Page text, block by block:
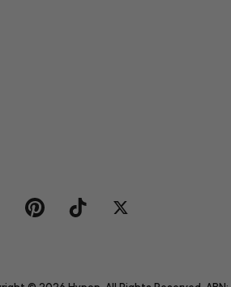
PinterestTikTok Twitter